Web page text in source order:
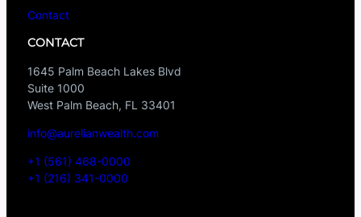
Contact
CONTACT
1645 Palm Beach Lakes Blvd
Suite 1000
West Palm Beach, FL 33401
info@aurelianwealth.com
+1 (561) 468-0000
+1 (216) 341-0000